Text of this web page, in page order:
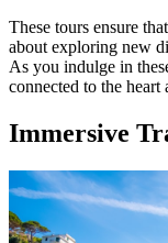
These tours ensure
about exploring new
As you indulge in
connected to the
Immersive